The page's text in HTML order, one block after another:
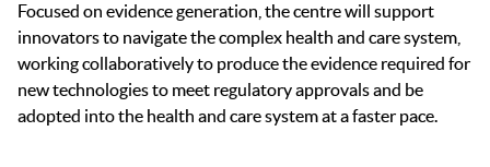
Focused on evidence generation, the centre will support
innovators to navigate the complex health and care system
workingcollaboratively to produce the evidence required for
new technologiesto meet regulatory approvals and be
adopted into the health and care systemat a faster pace.